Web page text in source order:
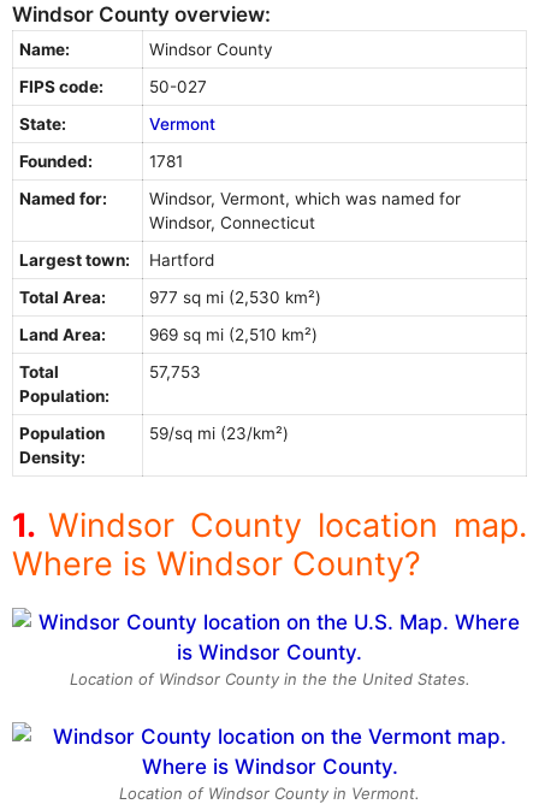
Windsor County overview:
Name:
Windsor County
FIPS code:
50-027
State:
Vermont
Founded:
1781
Named for:
Windsor, Vermont, which was named for
Windsor, Connecticut
Largest town:
Hartford
Total Area:
977 sq mi (2,530 km²)
Land Area:
969 sq mi (2,510 km²)
Total
Population:
57,753
Population
Density:
59/sq mi (23/km²)
Windsor County location map.
Where is Windsor County?
Location of Windsor County in the the United States.
Location of Windsor County in Vermont.